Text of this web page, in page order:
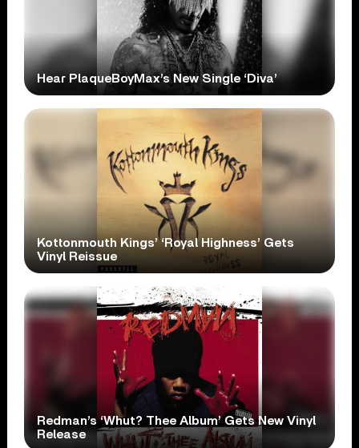
Hear PlaqueBoyMax’s New Single ‘Diva’
Kottonmouth Kings’ ‘Royal Highness’ Gets
Vinyl Reissue
Redman’s ‘Whut? Thee Album’ Gets New Vinyl
Release